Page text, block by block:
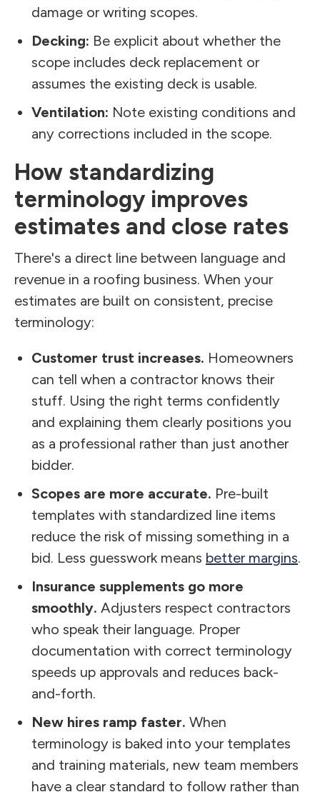
damage or writing scopes.
Decking: Be explicit about whether the
scope includes deck replacement or
assumes the existing deck is usable.
Ventilation: Note existing conditions and
any corrections included in the scope.
How standardizing
terminology improves
estimates and close rates
There's a direct line between language and
revenue in a roofing business. When your
estimates are built on consistent, precise
terminology:
Customer trust increases. Homeowners
can tell when a contractor knows their
stuff. Using the right terms confidently
and explaining them clearly positions you
as a professional rather than just another
bidder.
Scopes are more accurate. Pre-built
templates with standardized line items
reduce the risk of missing something in a
bid. Less guesswork means better margins.
Insurance supplements go more
smoothly. Adjusters respect contractors
who speak their language. Proper
documentation with correct terminology
speeds up approvals and reduces back-
and-forth.
New hires ramp faster. When
terminology is baked into your templates
and training materials, new team members
have a clear standard to follow rather than